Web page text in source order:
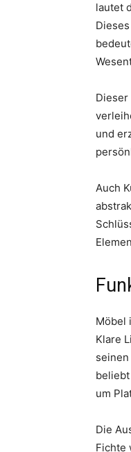
lautet
und
Auch
Möbel
Klare
um
Die
Fichte